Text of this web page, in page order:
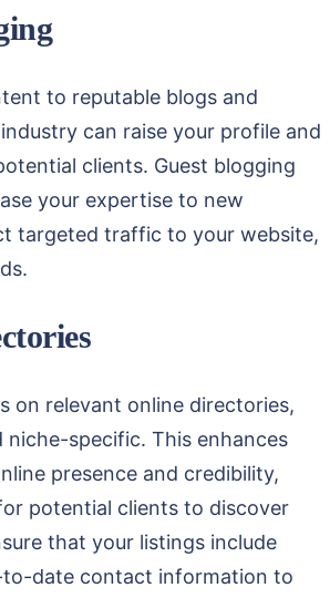
to reputable blogs and
can raise your profile and
clients. Guest blogging
your expertise to new
targeted traffic to your website,
on relevant online directories,
niche-specific. This enhances
presence and credibility,
potential clients to discover
that your listings include
to-date contact information to